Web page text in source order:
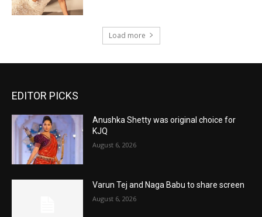
Load more
EDITOR PICKS
Anushka Shetty was original choice for
KJQ
August 6, 2026
Varun Tej and Naga Babu to share screen
August 6, 2026